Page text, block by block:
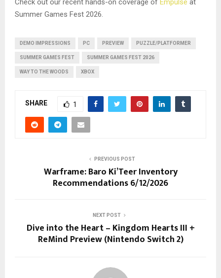
Summer Games Fest 2026.
DEMO IMPRESSIONS PC PREVIEW PUZZLE/PLATFORMER
SUMMER GAMES FEST SUMMER GAMES FEST 2026
WAY TO THE WOODS XBOX
SHARE 1
PREVIOUS POST
Warframe: Baro Ki’Teer Inventory
Recommendations 6/12/2026
NEXT POST
Dive into the Heart – Kingdom Hearts III +
ReMind Preview (Nintendo Switch 2)